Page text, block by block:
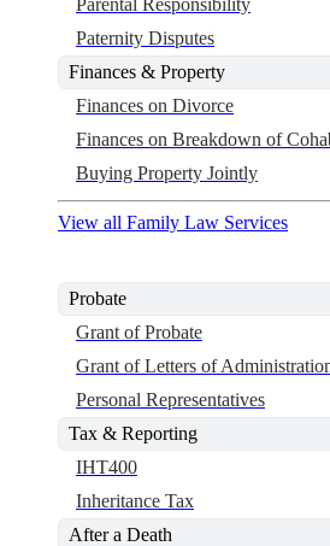
Parental Responsibility
Paternity Disputes
Finances & Property
Finances on Divorce
Finances on Breakdown of
Buying Property Jointly
View all Family Law Services
Probate
Grant of Probate
Grant of Letters of
Personal Representatives
Tax & Reporting
IHT400
Inheritance Tax
After a Death